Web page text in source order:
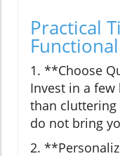
Practical
1. **Choose
Invest in a
than
do not bring
2.